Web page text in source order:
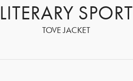
LITERARY SPORT
TOVE JACKET